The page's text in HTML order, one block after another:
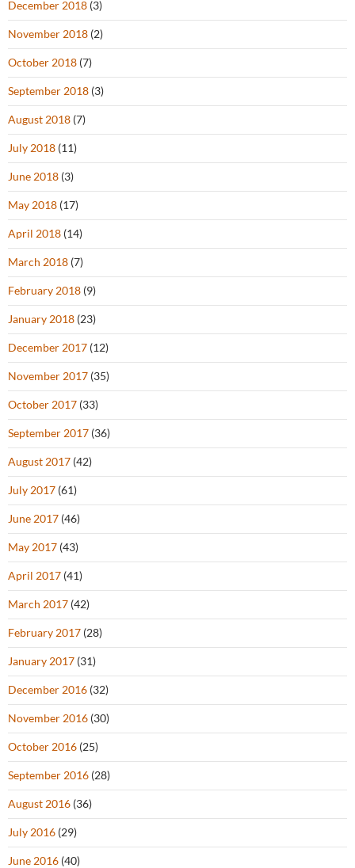
December 2018 (3)
November 2018 (2)
October 2018 (7)
September 2018 (3)
August 2018 (7)
July 2018 (11)
June 2018 (3)
May 2018 (17)
April 2018 (14)
March 2018 (7)
February 2018 (9)
January 2018 (23)
December 2017 (12)
November 2017 (35)
October 2017 (33)
September 2017 (36)
August 2017 (42)
July 2017 (61)
June 2017 (46)
May 2017 (43)
April 2017 (41)
March 2017 (42)
February 2017 (28)
January 2017 (31)
December 2016 (32)
November 2016 (30)
October 2016 (25)
September 2016 (28)
August 2016 (36)
July 2016 (29)
June 2016 (40)